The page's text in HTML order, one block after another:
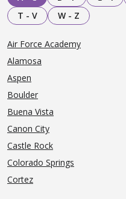
T - V
W - Z
Air Force Academy
Alamosa
Aspen
Boulder
Buena Vista
Canon City
Castle Rock
Colorado Springs
Cortez